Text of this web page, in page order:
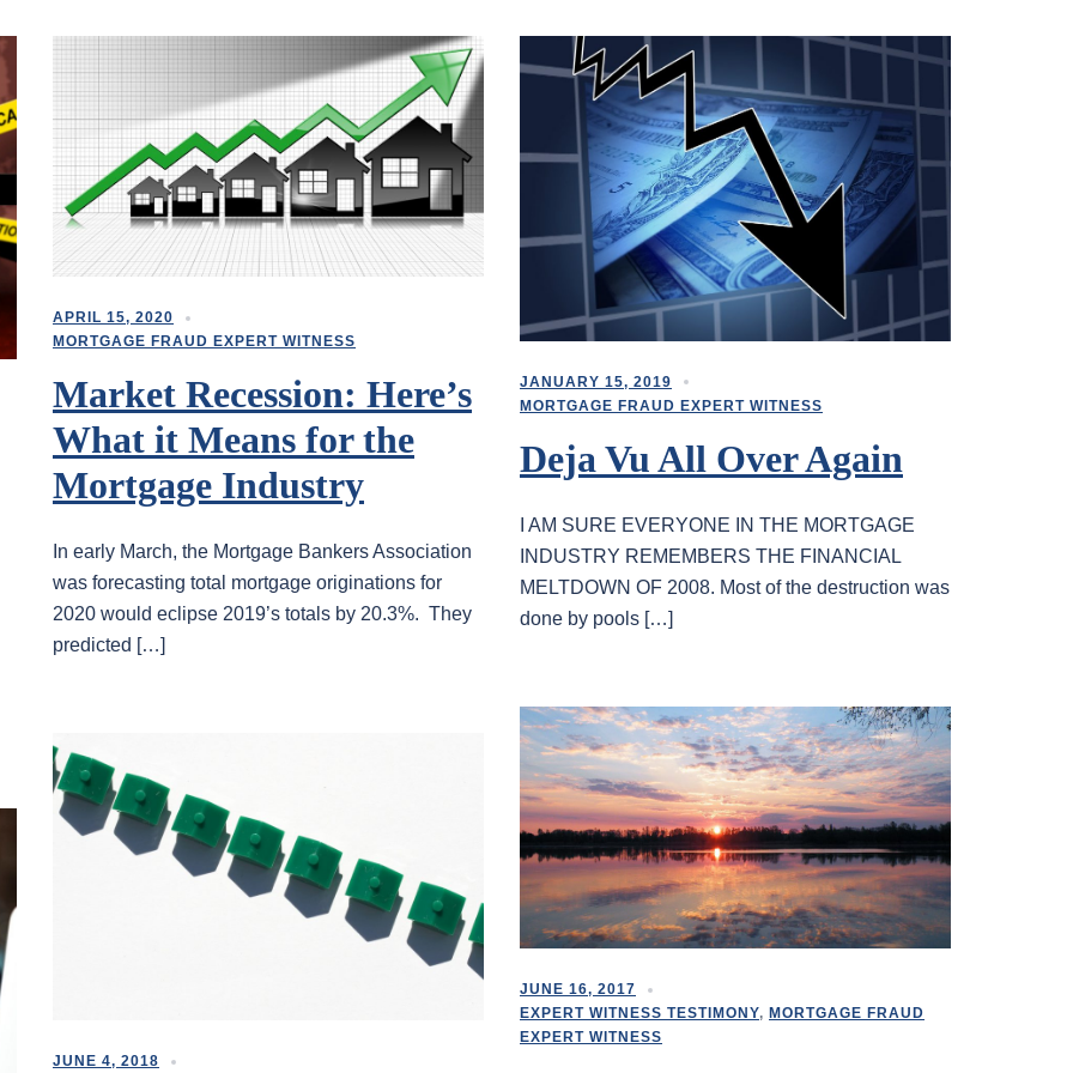
APRIL 15, 2020
MORTGAGE FRAUD EXPERT WITNESS
Market Recession: Here’s
What it Means for the
Mortgage Industry
In early March, the Mortgage Bankers Association
was forecasting total mortgage originations for
2020 would eclipse 2019’s totals by 20.3%. They
predicted […]
JANUARY 15, 2019
MORTGAGE FRAUD EXPERT WITNESS
Deja Vu All Over Again
I AM SURE EVERYONE IN THE MORTGAGE
INDUSTRY REMEMBERS THE FINANCIAL
MELTDOWN OF 2008. Most of the destruction was
done by pools […]
JUNE 4, 2018
JUNE 16, 2017
EXPERT WITNESS TESTIMONY, MORTGAGE FRAUD
EXPERT WITNESS